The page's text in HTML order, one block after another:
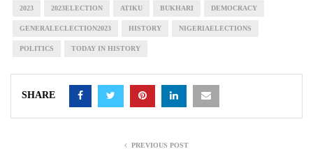
2023 2023ELECTION ATIKU BUKHARI DEMOCRACY
GENERALECLECTION2023 HISTORY NIGERIAELECTIONS
POLITICS TODAY IN HISTORY
SHARE
PREVIOUS POST